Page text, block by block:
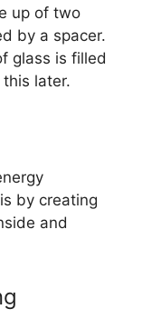
up of two
by a spacer.
glass is filled
later.
by creating
and